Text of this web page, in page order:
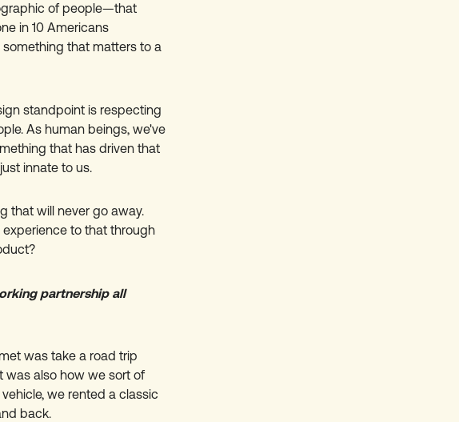
of people—that
in 10 Americans
something that matters to a
standpoint is respecting
As human beings, we've
that has driven that
innate to us.
that will never go away.
to that through
partnership all
was take a road trip
was also how we sort of
we rented a classic
back.